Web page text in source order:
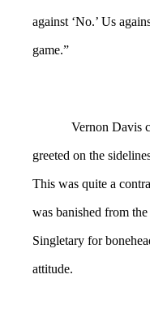
against ‘No.’ Us
game.”
Vernon Davis
greeted on the
This was quite a
was banished from
Singletary for
attitude.